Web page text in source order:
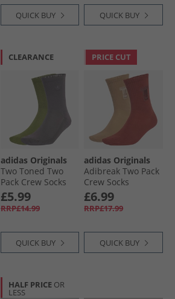
QUICK BUY QUICK BUY
CLEARANCE
adidas Originals
Two Toned Two
Pack Crew Socks
Tech Olive/​Grey
Strata
£5.99
RRP£14.99
QUICK BUY
PRICE CUT
adidas Originals
Adibreak Two Pack
Crew Socks
Cardboard/​Burnt
Sienna
£6.99
RRP£17.99
QUICK BUY
HALF PRICE OR
LESS